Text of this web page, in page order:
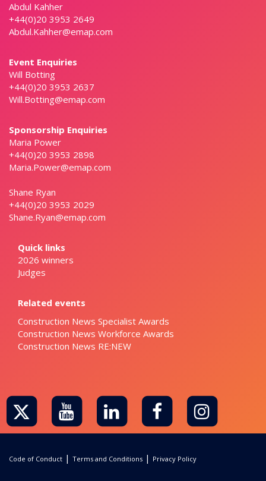
Abdul Kahher
+44(0)20 3953 2649
Abdul.Kahher@emap.com
Event Enquiries
Will Botting
+44(0)20 3953 2637
Will.Botting@emap.com
Sponsorship Enquiries
Maria Power
+44(0)20 3953 2898
Maria.Power@emap.com
Shane Ryan
+44(0)20 3953 2029
Shane.Ryan@emap.com
Quick links
2026 winners
Judges
Related events
Construction News Specialist Awards
Construction News Workforce Awards
Construction News RE:NEW
Code of Conduct | Terms and Conditions | Privacy Policy